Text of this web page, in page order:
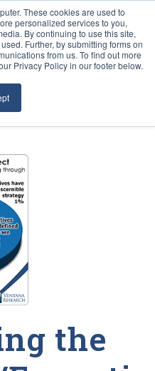
These cookies are used to
personalized services to you,
By continuing to use this site,
Further, by submitting forms on
from us. To find out more
Privacy Policy in our footer below.
the